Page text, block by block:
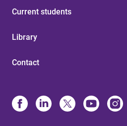
Current students
Library
Contact